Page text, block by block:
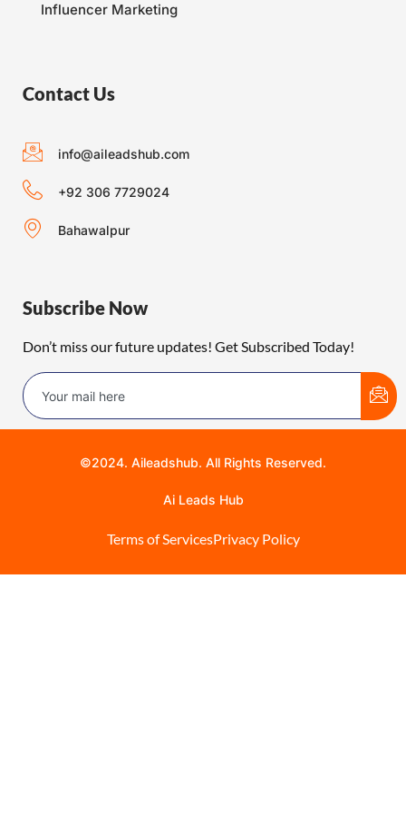
Influencer Marketing
Contact Us
info@aileadshub.com
+92 306 7729024
Bahawalpur
Subscribe Now
Don’t miss our future updates! Get Subscribed Today!
©2024. Aileadshub. All Rights Reserved.
Ai Leads Hub
Terms of ServicesPrivacy Policy